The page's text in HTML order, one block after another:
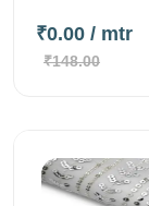
₹0.00 / mtr
₹148.00